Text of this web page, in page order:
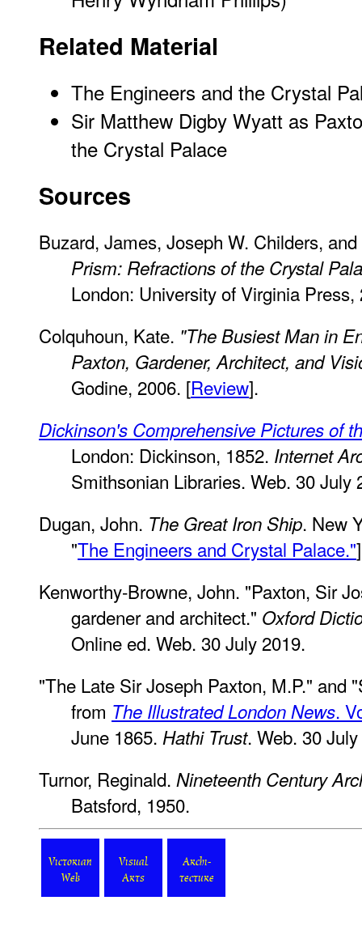
Related Material
The Engineers and the Crystal
Sir Matthew Digby Wyatt as
the Crystal Palace
Sources
Buzard, James, Joseph W. Childers,
Prism: Refractions of the Crystal
London: University of Virginia Press,
Colquhoun, Kate. "The Busiest Man in
Paxton, Gardener, Architect, and
Godine, 2006. [Review].
Dickinson's Comprehensive Pictures of
London: Dickinson, 1852. Internet
Smithsonian Libraries. Web. 30 July
Dugan, John. The Great Iron Ship. New
"The Engineers and Crystal Palace."]
Kenworthy-Browne, John. "Paxton, Sir
gardener and architect." Oxford
Online ed. Web. 30 July 2019.
"The Late Sir Joseph Paxton, M.P." and
from The Illustrated London News.
June 1865. Hathi Trust. Web. 30
Turnor, Reginald. Nineteenth Century
Batsford, 1950.
Victorian
Web
Visual
Arts
Archi-
tecture